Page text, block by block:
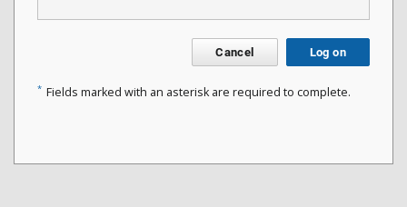
Cancel Log on
* Fields marked with an asterisk are required to complete.